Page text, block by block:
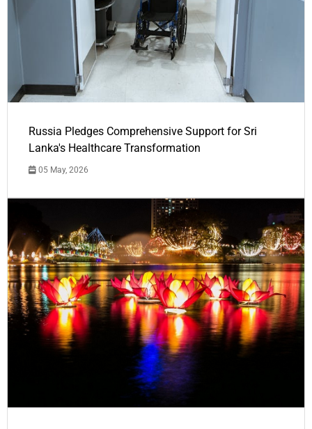
Russia Pledges Comprehensive Support for Sri
Lanka's Healthcare Transformation
05 May, 2026